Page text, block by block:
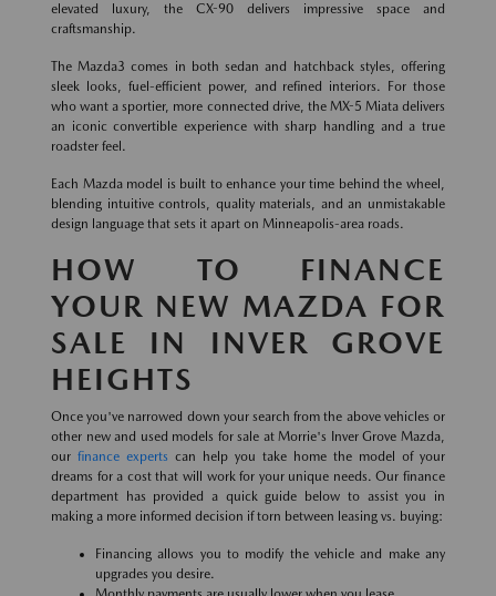
elevated luxury, the CX-90 delivers impressive space and
craftsmanship.
The Mazda3 comes in both sedan and hatchback styles, offering
sleek looks, fuel-efficient power, and refined interiors. For those
who want a sportier, more connected drive, the MX-5 Miata delivers
an iconic convertible experience with sharp handling and a true
roadster feel.
Each Mazda model is built to enhance your time behind the wheel,
blending intuitive controls, quality materials, and an unmistakable
design language that sets it apart on Minneapolis-area roads.
HOW TO FINANCE
YOUR NEW MAZDA FOR
SALE IN INVER GROVE
HEIGHTS
Once you've narrowed down your search from the above vehicles or
other new and used models for sale at Morrie's Inver Grove Mazda,
our finance experts can help you take home the model of your
dreams for a cost that will work for your unique needs. Our finance
department has provided a quick guide below to assist you in
making a more informed decision if torn between leasing vs. buying:
Financing allows you to modify the vehicle and make any
upgrades you desire.